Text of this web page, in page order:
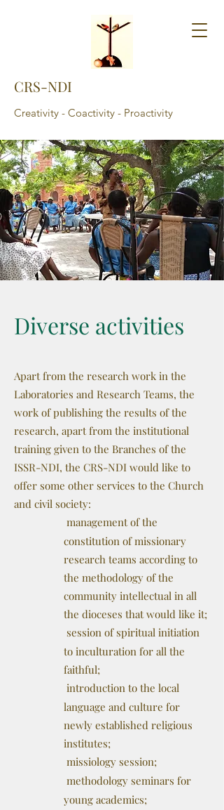
CRS-NDI
Creativity - Coactivity - Proactivity
Diverse activities
Apart from the research work in the
Laboratories and Research Teams, the
work of publishing the results of the
research, apart from the institutional
training given to the Branches of the
ISSR-NDI, the CRS-NDI would like to
offer some other services to the Church
and civil society:
management of the
constitution of missionary
research teams according to
the methodology of the
community intellectual in all
the dioceses that would like it;
session of spiritual initiation
to inculturation for all the
faithful;
introduction to the local
language and culture for
newly established religious
institutes;
missiology session;
methodology seminars for
young academics;